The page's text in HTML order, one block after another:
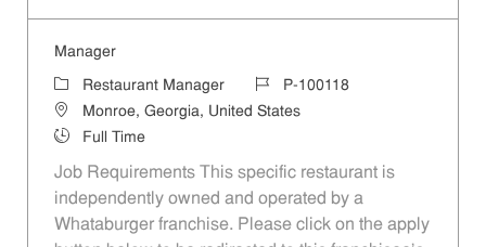
Manager
Category
Restaurant Manager Job IdP-100118
LocationMonroe, Georgia, United States
Job TypeFull Time
Job Requirements This specific restaurant is
independently owned and operated by a
Whataburger franchise. Please click on the apply